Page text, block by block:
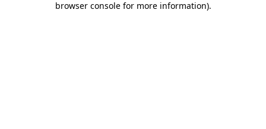
browser console for more information).